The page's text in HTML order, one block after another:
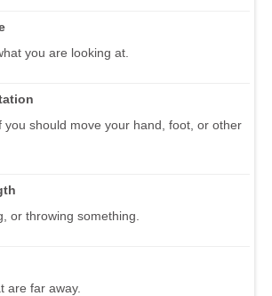
you are looking at.
you should move your hand, foot, or other
or throwing something.
are far away.